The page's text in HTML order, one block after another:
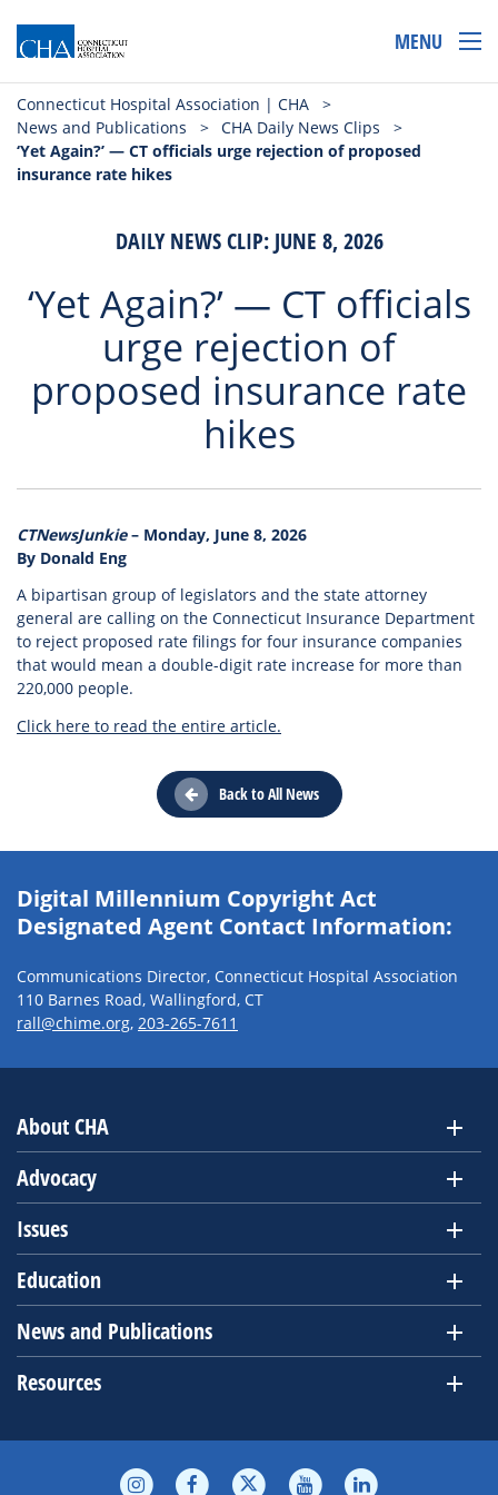
MENU
Connecticut Hospital Association | CHA
>
News and Publications
> CHA Daily News Clips
>
‘Yet Again?’ — CT officials urge rejection of proposed
insurance rate hikes
DAILY NEWS CLIP: JUNE 8, 2026
‘Yet Again?’ — CT officials
urge rejection of
proposed insurance rate
hikes
CTNewsJunkie– Monday, June 8, 2026
By Donald Eng
A bipartisan group of legislators and the state attorney
general are calling on the Connecticut Insurance Department
to reject proposed rate filings for four insurance companies
that would mean a double-digit rate increase for more than
220,000 people.
Click here to read the entire article.
Back to All News
Digital Millennium Copyright Act
Designated Agent Contact Information:
Communications Director, Connecticut Hospital Association
110 Barnes Road, Wallingford, CT
rall@chime.org, 203-265-7611
About CHA
Advocacy
Issues
Education
News and Publications
Resources